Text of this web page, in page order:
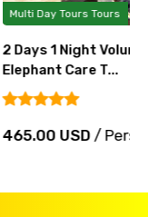
Multi Day Tours Tours
2 Days 1 Night
Elephant Care T...
465.00 USD/